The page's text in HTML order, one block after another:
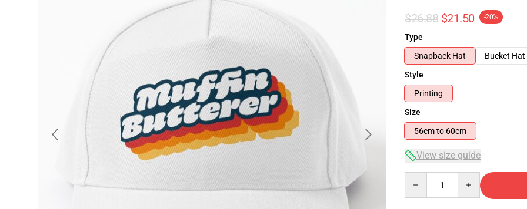
$26.88 $21.50 -20%
Type
Snapback Hat
Bucket Hat
Style
Printing
Size
56cm to 60cm
View size guide